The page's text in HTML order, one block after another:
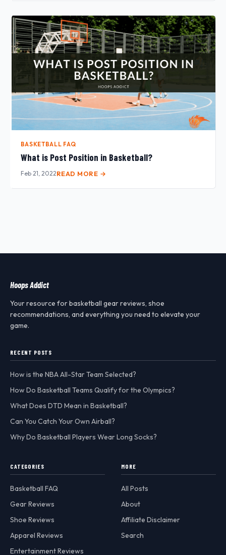
BASKETBALL FAQ
What is Post Position in Basketball?
Feb 21, 2022READ MORE →
Hoops Addict
Your resource for basketball gear reviews, shoe
recommendations, and everything you need to elevate your
game.
RECENT POSTS
How is the NBA All-Star Team Selected?
How Do Basketball Teams Qualify for the Olympics?
What Does DTD Mean in Basketball?
Can You Catch Your Own Airball?
Why Do Basketball Players Wear Long Socks?
CATEGORIES
Basketball FAQ
Gear Reviews
Shoe Reviews
Apparel Reviews
Entertainment Reviews
MORE
All Posts
About
Affiliate Disclaimer
Search